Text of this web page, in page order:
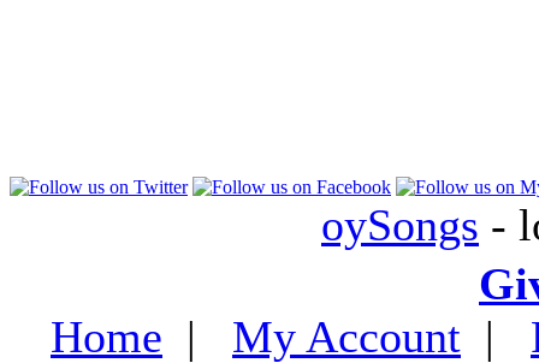
oySongs -
Home | My Account |